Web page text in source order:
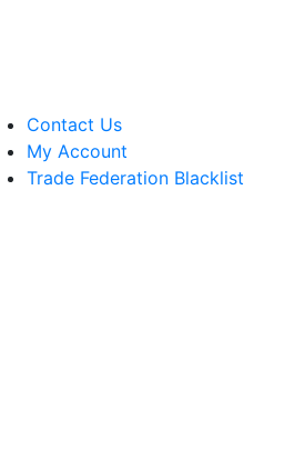
Contact Us
My Account
Trade Federation Blacklist